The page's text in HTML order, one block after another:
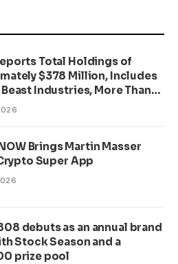
Total Holdings of
$378 Million, Includes
Industries, More Than
and Nearly 302 Million
Brings Martin Masser
Super App
debuts as an annual brand
Stock Season and a
prize pool